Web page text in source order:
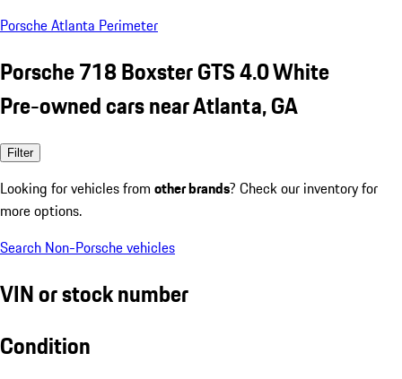
Porsche Atlanta Perimeter
Porsche 718 Boxster GTS 4.0 White
Pre-owned cars near Atlanta, GA
Filter
Looking for vehicles from other brands? Check our inventory for
more options.
Search Non-Porsche vehicles
VIN or stock number
Condition